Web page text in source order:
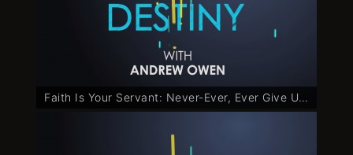
Faith Is Your Servant: Never-Ever, Ever Give Up - Part 3